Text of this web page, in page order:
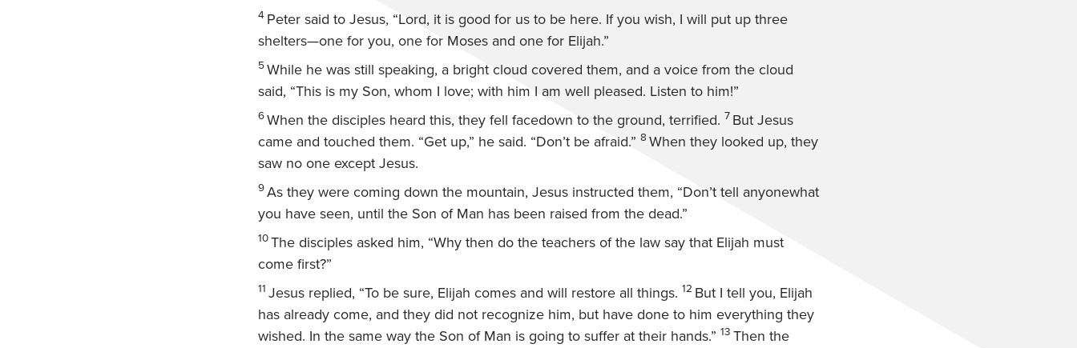
4 Peter said to Jesus, “Lord, it is good for us to be here. If you wish, I will put up three
shelters—one for you, one for Moses and one for Elijah.”
5While he was still speaking, a bright cloud covered them, and a voice from the cloud
said, “This is my Son, whom I love; with him I am well pleased. Listen to him!”
6When the disciples heard this, they fell facedown to the ground, terrified. 7 But Jesus
came and touched them. “Get up,” he said. “Don’t be afraid.” 8 When they looked up, they
saw no one except Jesus.
9As they were coming down the mountain, Jesus instructed them, “Don’t tell anyonewhat
you have seen, until the Son of Man has been raised from the dead.”
10The disciples asked him, “Why then do the teachers of the law say that Elijah must
come first?”
11 Jesus replied, “To be sure, Elijah comes and will restore all things. 12 But I tell you, Elijah
has already come, and they did not recognize him, but have done to him everything they
wished. In the same way the Son of Man is going to suffer at their hands.” 13 Then the